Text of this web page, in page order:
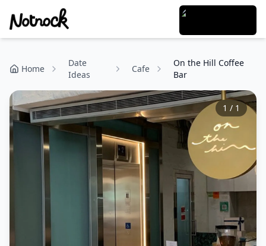
Home
Date
Ideas
Cafe
On the Hill Coffee
Bar
1 / 1